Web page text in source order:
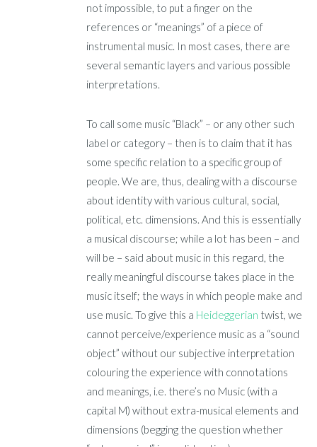
not impossible, to put a finger on the
references or “meanings” of a piece of
instrumental music. In most cases, there are
several semantic layers and various possible
interpretations.
To call some music “Black” – or any other such
label or category – then is to claim that it has
some specific relation to a specific group of
people. We are, thus, dealing with a discourse
about identity with various cultural, social,
political, etc. dimensions. And this is essentially
a musical discourse; while a lot has been – and
will be – said about music in this regard, the
really meaningful discourse takes place in the
music itself; the ways in which people make and
use music. To give this a Heideggerian twist, we
cannot perceive/experience music as a “sound
object” without our subjective interpretation
colouring the experience with connotations
and meanings, i.e. there’s no Music (with a
capital M) without extra-musical elements and
dimensions (begging the question whether